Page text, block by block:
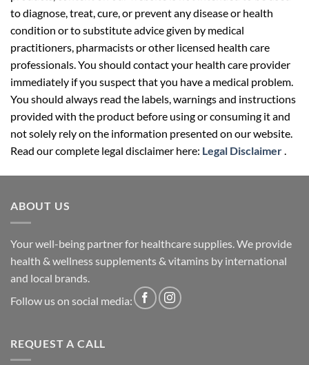
to diagnose, treat, cure, or prevent any disease or health
condition or to substitute advice given by medical
practitioners, pharmacists or other licensed health care
professionals. You should contact your health care provider
immediately if you suspect that you have a medical problem.
You should always read the labels, warnings and instructions
provided with the product before using or consuming it and
not solely rely on the information presented on our website.
Read our complete legal disclaimer here: Legal Disclaimer.
ABOUT US
Your well-being partner for healthcare supplies. We provide
health & wellness supplements & vitamins by international
and local brands.
Follow us on social media:
REQUEST A CALL